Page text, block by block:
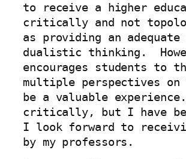
to receive a higher
critically and not
as providing an
dualistic thinking.
encourages students
multiple perspectives
be a valuable
critically, but I have
I look forward to